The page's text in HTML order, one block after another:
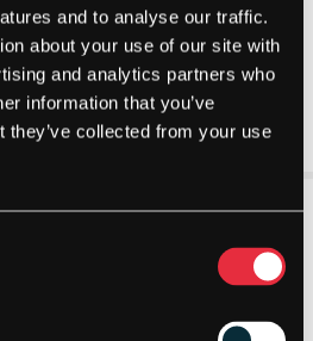
and to analyse our traffic.
about your use of our site with
and analytics partners who
information that you’ve
they’ve collected from your use